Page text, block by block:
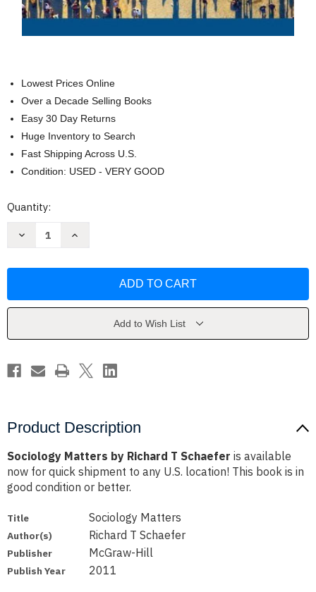
Lowest Prices Online
Over a Decade Selling Books
Easy 30 Day Returns
Huge Inventory to Search
Fast Shipping Across U.S.
Condition: USED - VERY GOOD
Current
Quantity:
Decrease
T
Increase
T
Add to Wish List
Product Description
Sociology Matters by Richard T Schaefer is available
now for quick shipment to any U.S. location! This book is in
good condition or better.
Title Sociology Matters
Author(s) Richard T Schaefer
Publisher McGraw-Hill
Publish Year 2011